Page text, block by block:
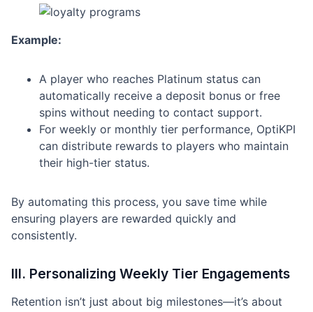
Example:
A player who reaches Platinum status can
automatically receive a deposit bonus or free
spins without needing to contact support.
For weekly or monthly tier performance, OptiKPI
can distribute rewards to players who maintain
their high-tier status.
By automating this process, you save time while
ensuring players are rewarded quickly and
consistently.
III. Personalizing Weekly Tier Engagements
Retention isn’t just about big milestones—it’s about